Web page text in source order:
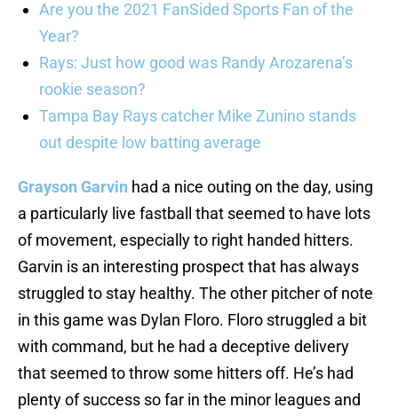
Are you the 2021 FanSided Sports Fan of the
Year?
Rays: Just how good was Randy Arozarena’s
rookie season?
Tampa Bay Rays catcher Mike Zunino stands
out despite low batting average
Grayson Garvin had a nice outing on the day, using
a particularly live fastball that seemed to have lots
of movement, especially to right handed hitters.
Garvin is an interesting prospect that has always
struggled to stay healthy. The other pitcher of note
in this game was Dylan Floro. Floro struggled a bit
with command, but he had a deceptive delivery
that seemed to throw some hitters off. He’s had
plenty of success so far in the minor leagues and